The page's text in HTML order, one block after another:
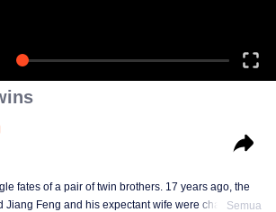
fates of a pair of twin brothers. 17 years ago, the
Jiang Feng and his expectant wife were chased by
Semua